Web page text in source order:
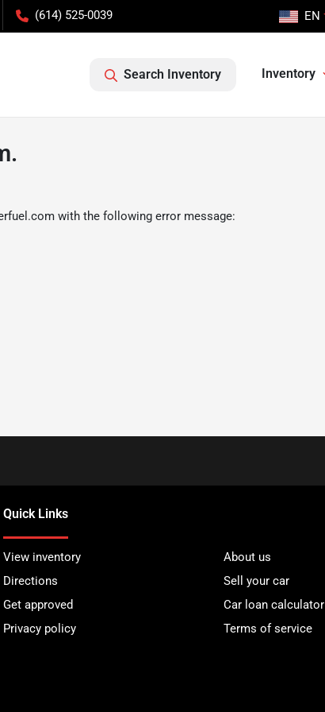
(614) 525-0039 EN
Search Inventory Inventory
with the following error message:
Quick Links
View inventory
About us
Directions
Sell your car
Get approved
Car loan calculator
Privacy policy
Terms of service